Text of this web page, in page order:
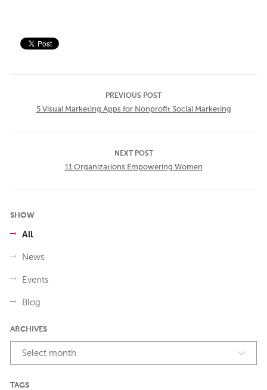
PREVIOUS POST
5 Visual Marketing Apps for Nonprofit Social Marketing
NEXT POST
11 Organizations Empowering Women
SHOW
All
News
Events
Blog
ARCHIVES
Select month
TAGS